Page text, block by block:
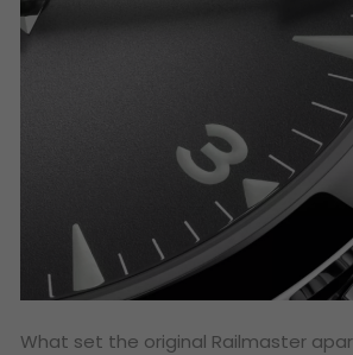
What set the original Railmaster